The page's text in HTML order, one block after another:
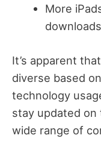
More
It’s apparent
diverse based
technology
stay updated
wide range of